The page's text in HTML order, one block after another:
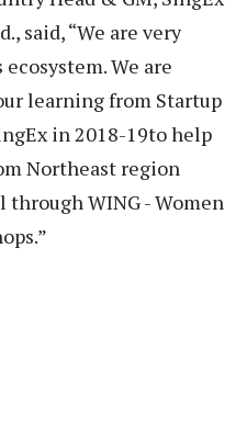
said, “We are very
We are
learning from Startup
in 2018-19to help
Northeast region
WING - Women